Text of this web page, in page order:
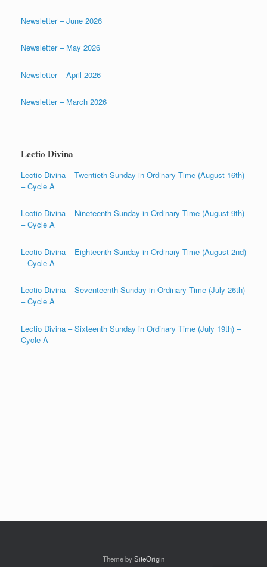
Newsletter – June 2026
Newsletter – May 2026
Newsletter – April 2026
Newsletter – March 2026
Lectio Divina
Lectio Divina – Twentieth Sunday in Ordinary Time (August 16th)
– Cycle A
Lectio Divina – Nineteenth Sunday in Ordinary Time (August 9th)
– Cycle A
Lectio Divina – Eighteenth Sunday in Ordinary Time (August 2nd)
– Cycle A
Lectio Divina – Seventeenth Sunday in Ordinary Time (July 26th)
– Cycle A
Lectio Divina – Sixteenth Sunday in Ordinary Time (July 19th) –
Cycle A
Theme bySiteOrigin